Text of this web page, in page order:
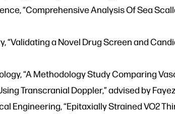
“Comprehensive Analysis Of Sea
“Validating a Novel Drug Screen and
“A Methodology Study Comparing
Transcranial Doppler,” advised by
Engineering, “Epitaxially Strained VO2